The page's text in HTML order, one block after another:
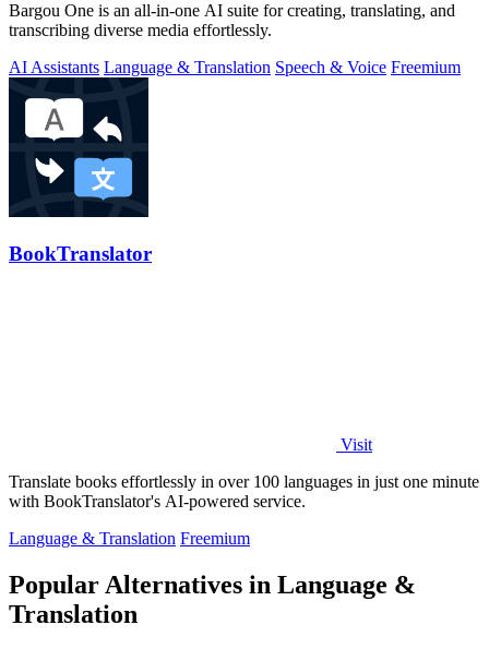
Bargou One is an all-in-one AI suite for creating, translating, and
transcribing diverse media effortlessly.
AI Assistants Language & Translation Speech & Voice Freemium
BookTranslator
Visit
Translate books effortlessly in over 100 languages in just one minute
with BookTranslator's AI-powered service.
Language & Translation Freemium
Popular Alternatives in Language &
Translation